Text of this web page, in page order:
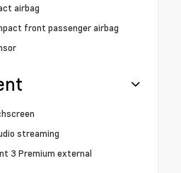
airbag
front passenger airbag
streaming
3 Premium external